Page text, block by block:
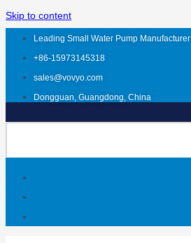
Skip to content
Leading Small Water Pump Manufacturer
+86-15973145318
sales@vovyo.com
Dongguan, Guangdong, China